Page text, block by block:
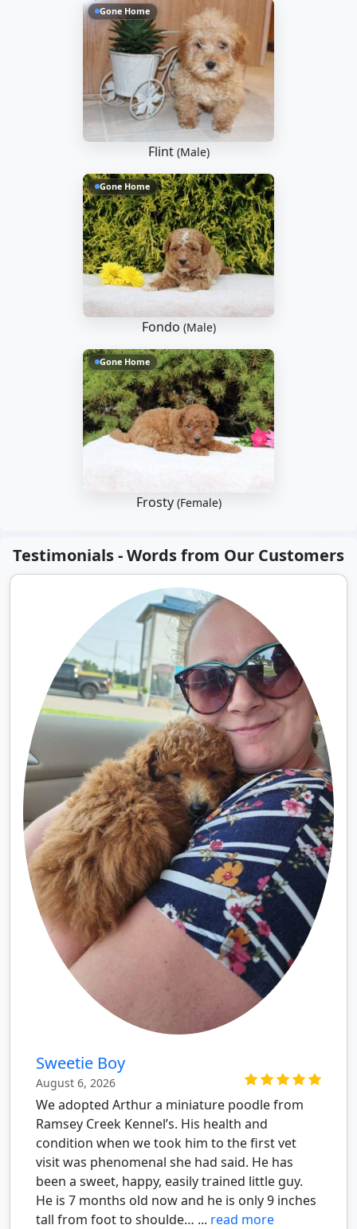
Gone Home
Flint (Male)
Gone Home
Fondo (Male)
Gone Home
Frosty (Female)
Testimonials - Words from Our Customers
Sweetie Boy
August 6, 2026
We adopted Arthur a miniature poodle from
Ramsey Creek Kennel’s. His health and
condition when we took him to the first vet
visit was phenomenal she had said. He has
been a sweet, happy, easily trained little guy.
He is 7 months old now and he is only 9 inches
tall from foot to shoulde… ... read more